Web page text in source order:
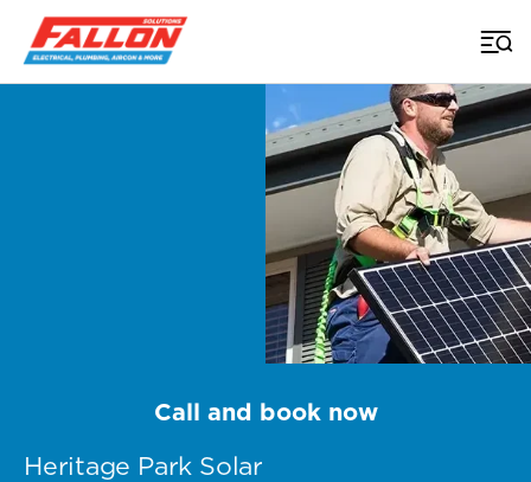
Home > Brisbane Solar
Heritage Park Solar
Call and book now